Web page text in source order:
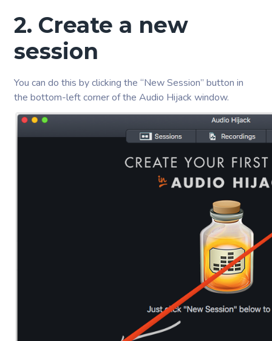
2. Create a new
session
You can do this by clicking the “New Session” button in
the bottom-left corner of the Audio Hijack window.